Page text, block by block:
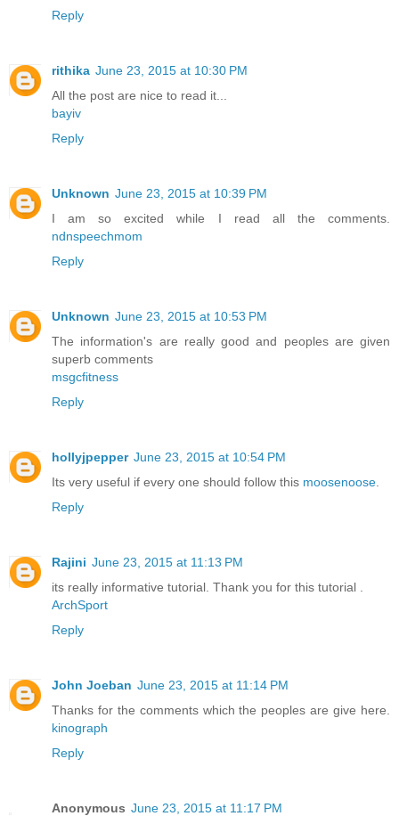
Reply
rithika June 23, 2015 at 10:30 PM
All the post are nice to read it...
bayiv
Reply
Unknown June 23, 2015 at 10:39 PM
I am so excited while I read all the comments.
ndnspeechmom
Reply
Unknown June 23, 2015 at 10:53 PM
The information's are really good and peoples are given
superb comments
msgcfitness
Reply
hollyjpepper June 23, 2015 at 10:54 PM
Its very useful if every one should follow this moosenoose
Reply
Rajini June 23, 2015 at 11:13 PM
its really informative tutorial. Thank you for this tutorial .
ArchSport
Reply
John Joeban June 23, 2015 at 11:14 PM
Thanks for the comments which the peoples are give here.
kinograph
Reply
Anonymous June 23, 2015 at 11:17 PM